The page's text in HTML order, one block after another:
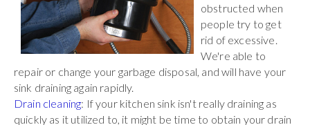
obstructed when
people try to get
rid of excessive.
We're able to
repair or change your garbage disposal, and will have your
sink draining again rapidly.
Drain cleaning: If your kitchen sink isn't really draining as
quickly as it utilized to, it might be time to obtain your drain